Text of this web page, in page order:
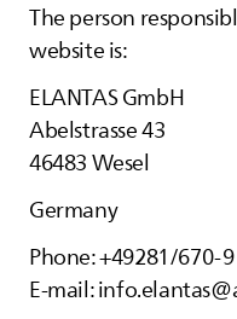
The person
website is:
ELANTASGmbH
Abelstrasse 43
46483 Wesel
Germany
Phone: +49281/670-9
E-mail: